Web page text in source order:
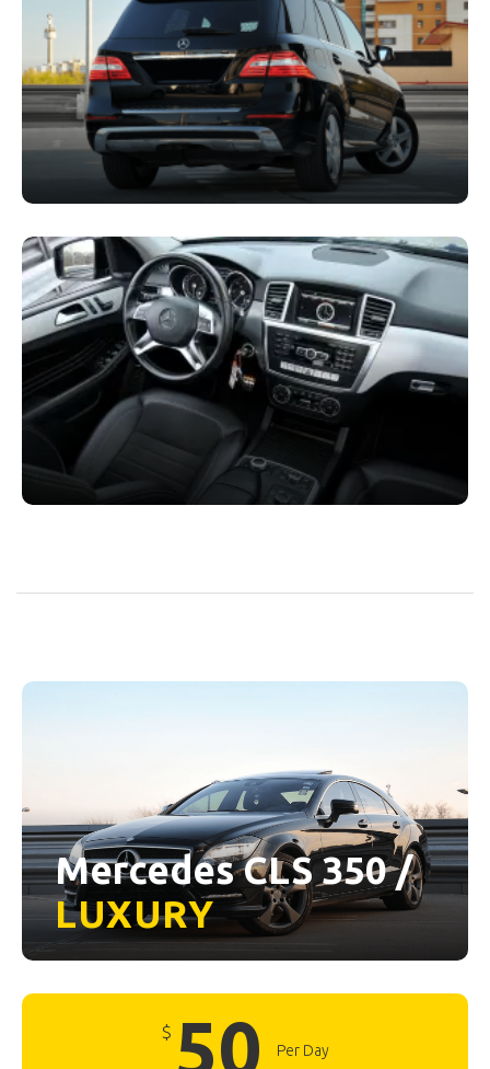
Mercedes CLS 350 /
LUXURY
$ 50 Per Day